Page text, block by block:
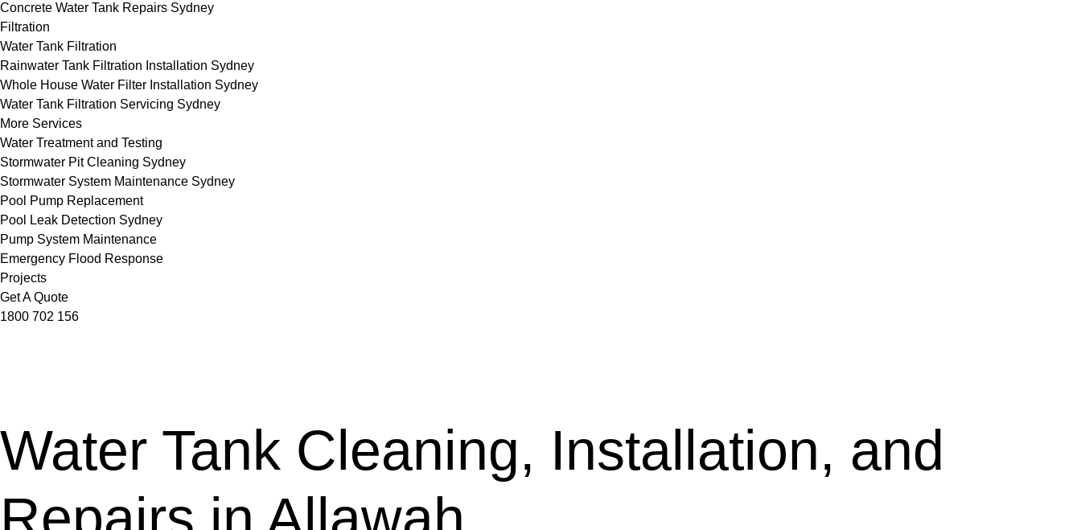
Concrete Water Tank Repairs Sydney
Filtration
Water Tank Filtration
Rainwater Tank Filtration Installation Sydney
Whole House Water Filter Installation Sydney
Water Tank Filtration Servicing Sydney
More Services
Water Treatment and Testing
Stormwater Pit Cleaning Sydney
Stormwater System Maintenance Sydney
Pool Pump Replacement
Pool Leak Detection Sydney
Pump System Maintenance
Emergency Flood Response
Projects
Get A Quote
1800 702 156
Water Tank Cleaning, Installation, and